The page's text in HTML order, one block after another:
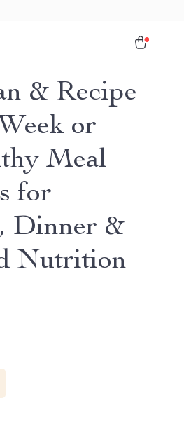
& Recipe
or
Meal
for
Dinner &
Nutrition